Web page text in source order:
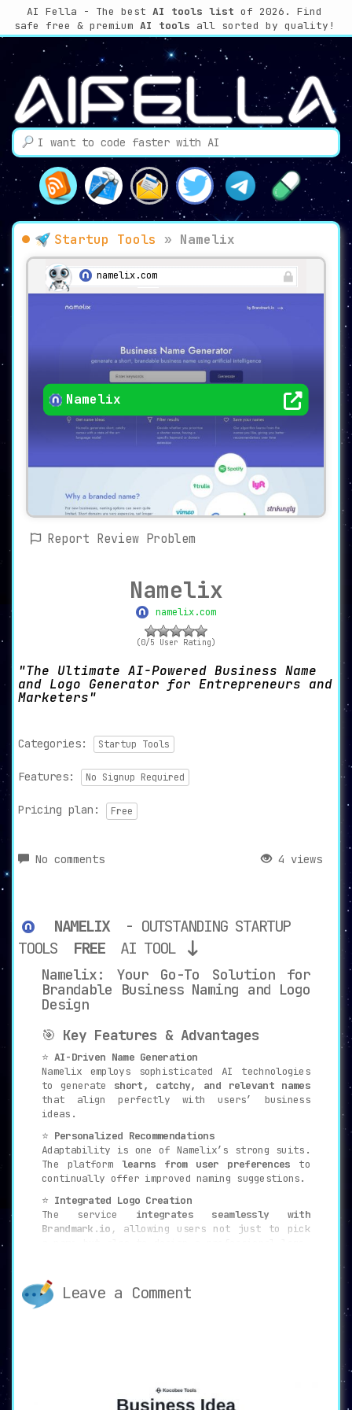
AI Fella - The best AI tools list of 2026. Find
safe free & premium AI tools all sorted by quality!
Startup Tools » Namelix
namelix.com
Namelix
Report Review Problem
Namelix
namelix.com
(0/5 User Rating)
The Ultimate AI-Powered Business Name
and Logo Generator for Entrepreneurs and
Marketers
Categories: Startup Tools
Features: No Signup Required
Pricing plan: Free
No comments 4 views
NAMELIX
- OUTSTANDING STARTUP
TOOLS
FREE AI TOOL
Namelix: Your Go-To Solution for
Brandable Business Naming and Logo
Design
🎯 Key Features & Advantages
⭐ AI-Driven Name Generation
Namelix employs sophisticated AI technologies
to generate short, catchy, and relevant names
that align perfectly with users’ business
ideas.
⭐ Personalized Recommendations
Adaptability is one of Namelix’s strong suits.
The platform learns from user preferences to
continually offer improved naming suggestions.
⭐ Integrated Logo Creation
The service integrates seamlessly with
Brandmark.io , allowing users not just to pick
🚀 Ideal Use Cases
✅
Professionals in the marketing arena looking
rebrand or introduce new products
Leave a Comment